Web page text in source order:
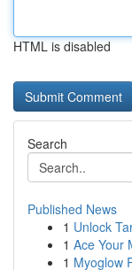
HTML is disabled
Search
Published News
1 Unlock
1 Ace Your
1 Myoglow